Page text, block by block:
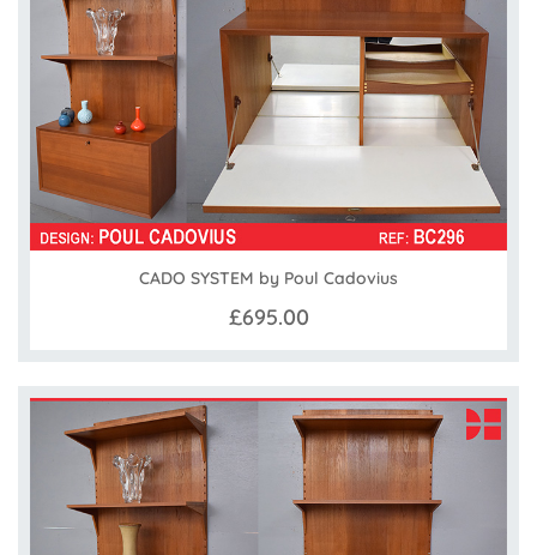
CADO SYSTEM by Poul Cadovius
£695.00